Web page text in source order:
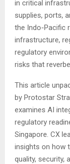
in critical
supplies, ports,
the Indo-Pacific
infrastructure,
regulatory
risks that
This article
by Protostar
examines AI
regulatory
Singapore. CX
insights on how
quality, security,